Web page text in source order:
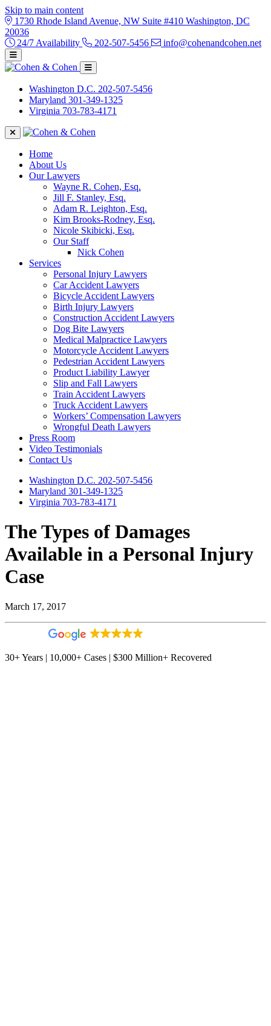
Skip to main content
1730 Rhode Island Avenue, NW Suite #410 Washington, DC
20036
24/7 Availability
202-507-5456 info@cohenandcohen.net
Washington D.C. 202-507-5456
Maryland 301-349-1325
Virginia 703-783-4171
Home
About Us
Our Lawyers
Wayne R. Cohen, Esq.
Jill F. Stanley, Esq.
Adam R. Leighton, Esq.
Kim Brooks-Rodney, Esq.
Nicole Skibicki, Esq.
Our Staff
Nick Cohen
Services
Personal Injury Lawyers
Car Accident Lawyers
Bicycle Accident Lawyers
Birth Injury Lawyers
Construction Accident Lawyers
Dog Bite Lawyers
Medical Malpractice Lawyers
Motorcycle Accident Lawyers
Pedestrian Accident Lawyers
Product Liability Lawyer
Slip and Fall Lawyers
Train Accident Lawyers
Truck Accident Lawyers
Workers’ Compensation Lawyers
Wrongful Death Lawyers
Press Room
Video Testimonials
Contact Us
Washington D.C. 202-507-5456
Maryland 301-349-1325
Virginia 703-783-4171
The Types of Damages
Available in a Personal Injury
Case
March 17, 2017
30+ Years | 10,000+ Cases | $300 Million+ Recovered